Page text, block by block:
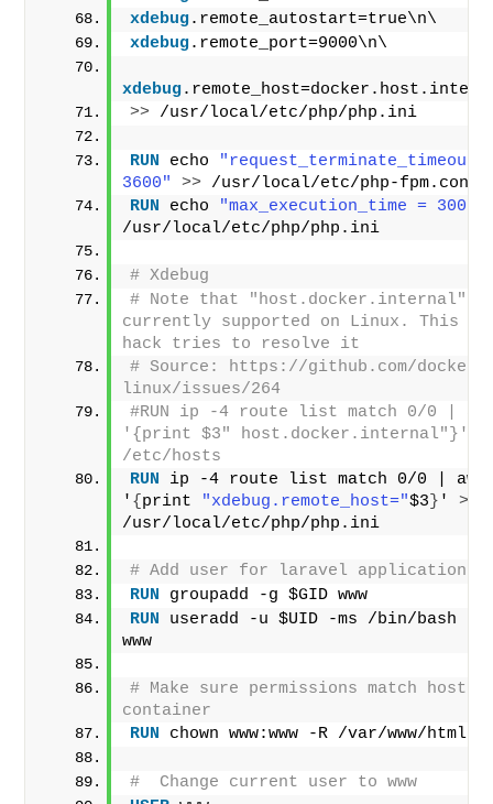
xdebug.remote_autostart=true\n\
xdebug.remote_port=9000\n\
xdebug
>> /usr/local/etc/php/php.ini
RUN echo "request_terminate_timeout
3600"
>> /usr/local/etc/php-fpm.conf
RUN echo "max_execution_time = 300"
/usr/local/etc/php/php.ini
# Xdebug
# Note that "host.docker.internal"
currently supported on Linux. This
hack tries to resolve it
# Source: https://github.com/
linux/issues/264
#RUN ip -4 route list match 0/0 |
'{print $3" host.docker.internal"}'
/etc/hosts
RUN ip -4 route list match 0/0 | awk
' { print "xdebug.remote_host="$3 } ' >>
/usr/local/etc/php/php.ini
# Add user for laravel application
RUN groupadd -g $GID www
RUN useradd -u $UID -ms /bin/bash -g
www
# Make sure permissions match host
container
RUN chown www:www -R /var/www/html
#  Change current user to www